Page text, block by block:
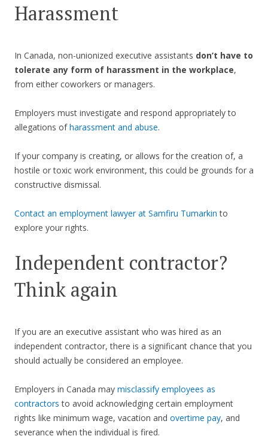
Harassment
In Canada, non-unionized executive assistants don’t have to
tolerate any form of harassment in the workplace,
from either coworkers or managers.
Employers must investigate and respond appropriately to
allegations ofharassment and abuse.
If your company is creating, or allows for the creation of, a
hostile or toxic work environment, this could be grounds for a
constructive dismissal.
Contact an employment lawyer at Samfiru Tumarkinto
explore your rights.
Independent contractor?
Think again
If you are an executive assistant who was hired as an
independent contractor, there is a significant chance that you
should actually be considered an employee.
Employers in Canada may misclassify employees as
contractors to avoid acknowledging certain employment
rights like minimum wage, vacation and overtime pay, and
severance when the individual is fired.